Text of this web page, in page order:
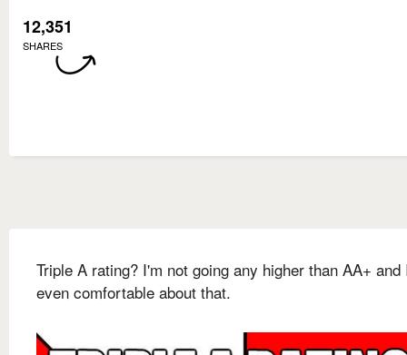
12,351
SHARES
Triple A rating? I'm not going any higher than AA+ and
even comfortable about that.